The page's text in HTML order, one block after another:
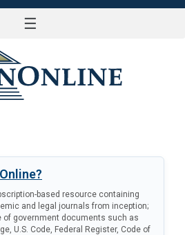
☰
based resource containing
and legal journals from inception;
of government documents such as
U.S. Code, Federal Register, Code of